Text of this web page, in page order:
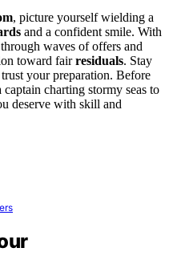
, picture yourself wielding a
and a confident smile. With
waves of offers and
toward fairresiduals. Stay
your preparation. Before
charting stormy seas to
deserve with skill and